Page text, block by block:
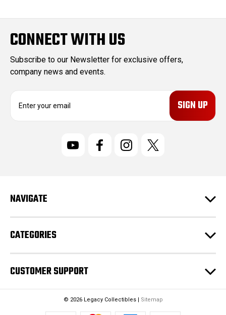
CONNECT WITH US
Subscribe to our Newsletter for exclusive offers,
company news and events.
E
r
e
s
s
NAVIGATE
CATEGORIES
CUSTOMER SUPPORT
© 2026 Legacy Collectibles | Sitemap